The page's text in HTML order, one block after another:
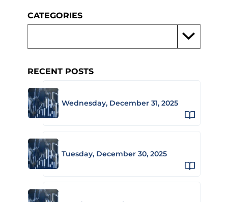
CATEGORIES
RECENT POSTS
Wednesday, December 31, 2025
Tuesday, December 30, 2025